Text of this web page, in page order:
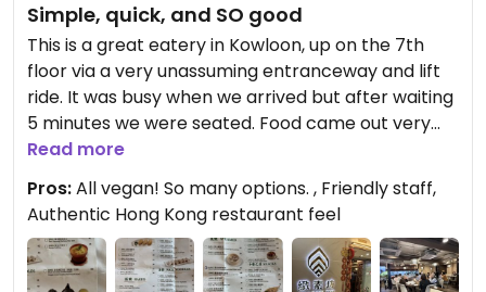
Simple, quick, and SO good
This is a great eatery in Kowloon, up on the 7th
floor via a very unassuming entranceway and lift
ride. It was busy when we arrived but after waiting
5 minutes we were seated. Food came out very
fast and everything we had was really good. For a
tasty, quick, vegan lunch with lots of choice you
can’t go wrong here.
Updated from previous review on 2026-06-16
Read more
Pros:All vegan! So many options. , Friendly staff,
Authentic Hong Kong restaurant feel